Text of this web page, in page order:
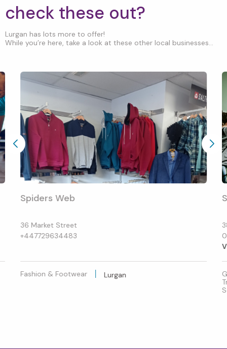
check these out?
Lurgan has lots more to offer!
While you’re here, take a look at these other local businesses...
Spiders Web
36 Market Street
+447729634483
Fashion & Footwear Lurgan